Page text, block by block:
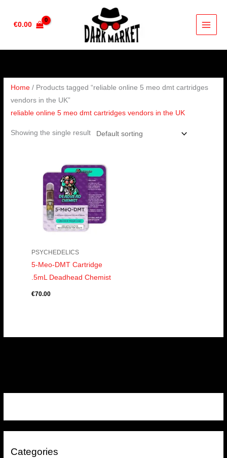
€0.00
Categories
Home / Products tagged “reliable online 5 meo dmt cartridges
vendors in the UK”
reliable online 5 meo dmt cartridges vendors in the UK
Showing the single result
PSYCHEDELICS
5-Meo-DMT Cartridge
.5mL Deadhead Chemist
€70.00